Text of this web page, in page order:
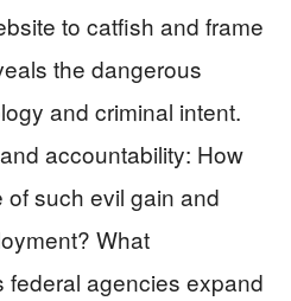
to catfish and frame
the dangerous
and criminal intent.
accountability: How
such evil gain and
What
federal agencies expand